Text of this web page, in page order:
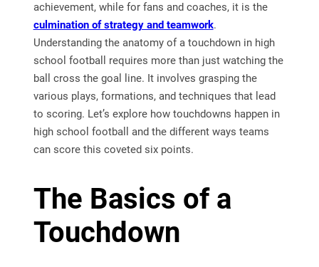
achievement, while for fans and coaches, it is the
culmination of strategy and teamwork.
Understanding the anatomy of a touchdown in high
school football requires more than just watching the
ball cross the goal line. It involves grasping the
various plays, formations, and techniques that lead
to scoring. Let’s explore how touchdowns happen in
high school football and the different ways teams
can score this coveted six points.
The Basics of a
Touchdown